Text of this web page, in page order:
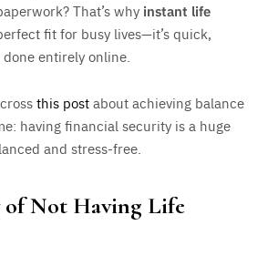
That’s why instant life
fit for busy lives—it’s quick,
entirely online.
this postabout achieving balance
having financial security is a huge
and stress-free.
of Not Having Life